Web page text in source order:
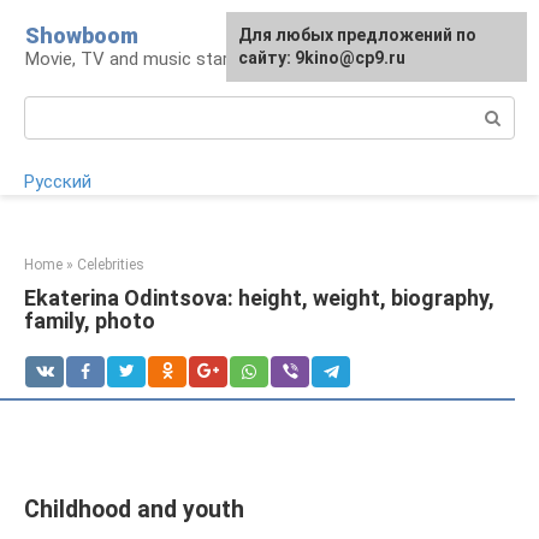
content
Showboom
Movie, TV and music stars
Русский
Home » Celebrities
Ekaterina Odintsova: height, weight, biography,
family, photo
Childhood and youth
For any suggestions regarding
the site:[email protected]
Для любых предложений по
сайту: 9kino@cp9.ru